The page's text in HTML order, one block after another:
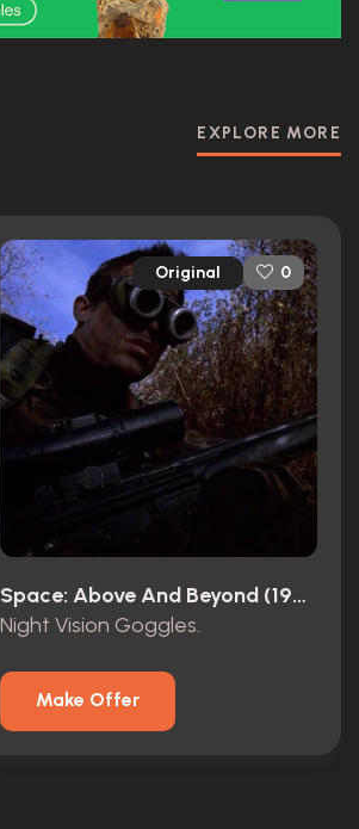
EXPLORE MORE
Original 0
Space: Above And Beyond (1995)
Night Vision Goggles.
Make Offer